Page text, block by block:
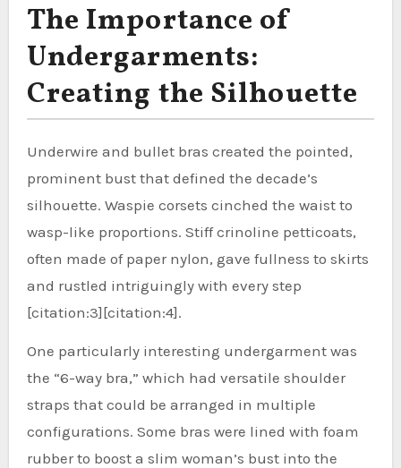
The Importance of
Undergarments:
Creating the Silhouette
Underwire and bullet bras created the pointed,
prominent bust that defined the decade’s
silhouette. Waspie corsets cinched the waist to
wasp-like proportions. Stiff crinoline petticoats,
often made of paper nylon, gave fullness to skirts
and rustled intriguingly with every step
[citation:3][citation:4].
One particularly interesting undergarment was
the “6-way bra,” which had versatile shoulder
straps that could be arranged in multiple
configurations. Some bras were lined with foam
rubber to boost a slim woman’s bust into the